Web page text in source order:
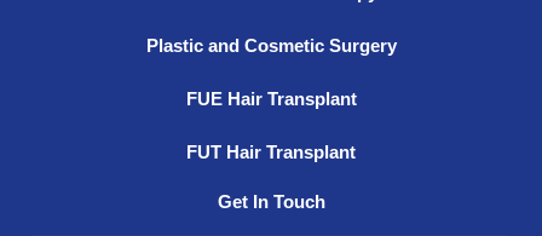
Plastic and Cosmetic Surgery
FUE Hair Transplant
FUT Hair Transplant
Get In Touch